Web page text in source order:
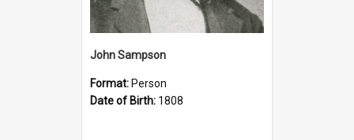
John Sampson
Format: Person
Date of Birth: 1808